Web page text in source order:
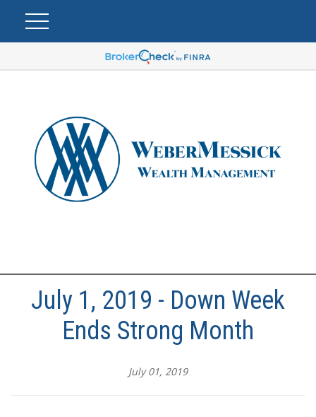
July 1, 2019 - Down Week
Ends Strong Month
July 01, 2019